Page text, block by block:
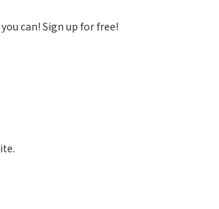
can! Sign up for free!